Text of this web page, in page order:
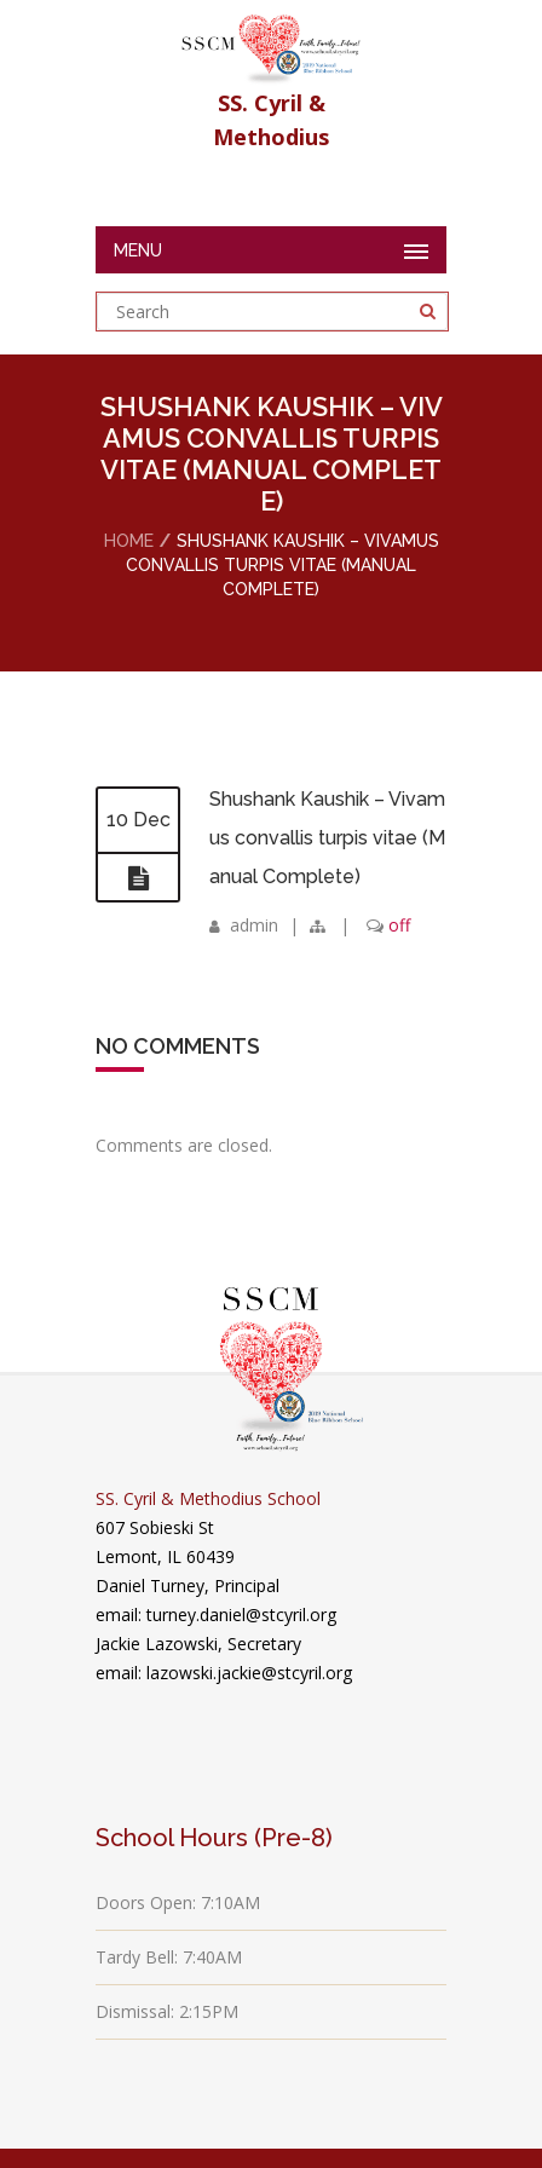
SS. Cyril &
Methodius
MENU
SHUSHANK KAUSHIK – VIV
AMUS CONVALLIS TURPIS
VITAE (MANUAL COMPLET
E)
HOME
SHUSHANK KAUSHIK – VIVAMUS
CONVALLIS TURPIS VITAE (MANUAL
COMPLETE)
10 Dec
Shushank Kaushik – Vivam
us convallis turpis vitae (M
anual Complete)
admin | | off
NO COMMENTS
Comments are closed.
SS. Cyril & Methodius School
607 Sobieski St
Lemont, IL 60439
Daniel Turney, Principal
email: turney.daniel@stcyril.org
Jackie Lazowski, Secretary
email: lazowski.jackie@stcyril.org
School Hours (Pre-8)
Doors Open: 7:10AM
Tardy Bell: 7:40AM
Dismissal: 2:15PM